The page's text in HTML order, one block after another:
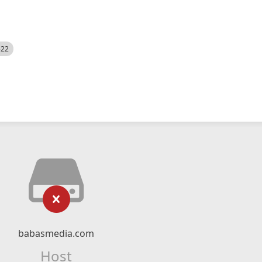
babasmedia.com
Host